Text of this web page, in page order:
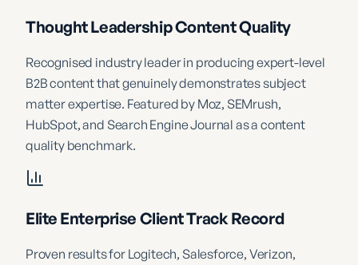
Thought Leadership Content Quality
Recognised industry leader in producing expert-level
B2B content that genuinely demonstrates subject
matter expertise. Featured by Moz, SEMrush,
HubSpot, and Search Engine Journal as a content
quality benchmark.
Elite Enterprise Client Track Record
Proven results for Logitech, Salesforce, Verizon,